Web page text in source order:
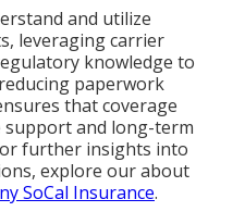
and utilize
leveraging carrier
knowledge to
paperwork
that coverage
support and long-term
further insights into
explore our about
SoCal Insurance.